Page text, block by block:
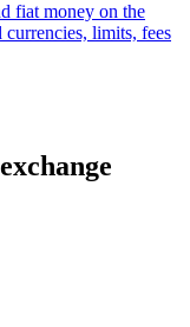
fiat money on the
limits, fees